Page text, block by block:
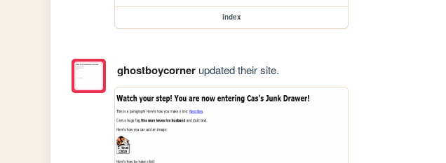
index
ghostboycornerupdated their site.